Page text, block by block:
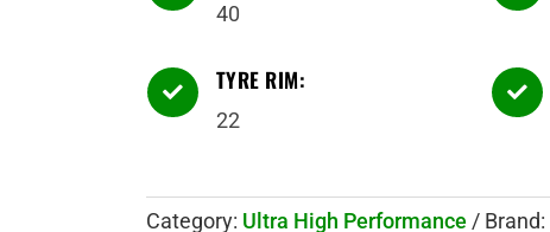
40
 TYRE RIM:
22

Category: Ultra High Performance Brand: